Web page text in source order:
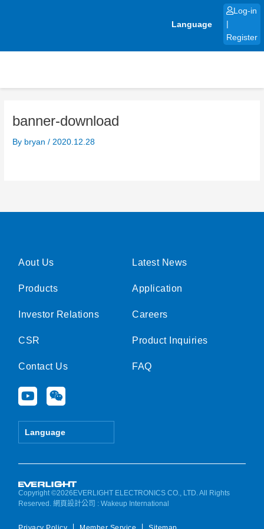
Language
Log-in
Register
banner-download
By bryan/ 2020.12.28
Aout Us
Products
Investor Relations
CSR
Contact Us
Y
o
u
e
W
e
i
Language
Latest News
Application
Careers
Product Inquiries
FAQ
Copyright ©2026EVERLIGHT ELECTRONICS CO., LTD. All Rights
Reserved.網頁設計公司 : Wakeup International